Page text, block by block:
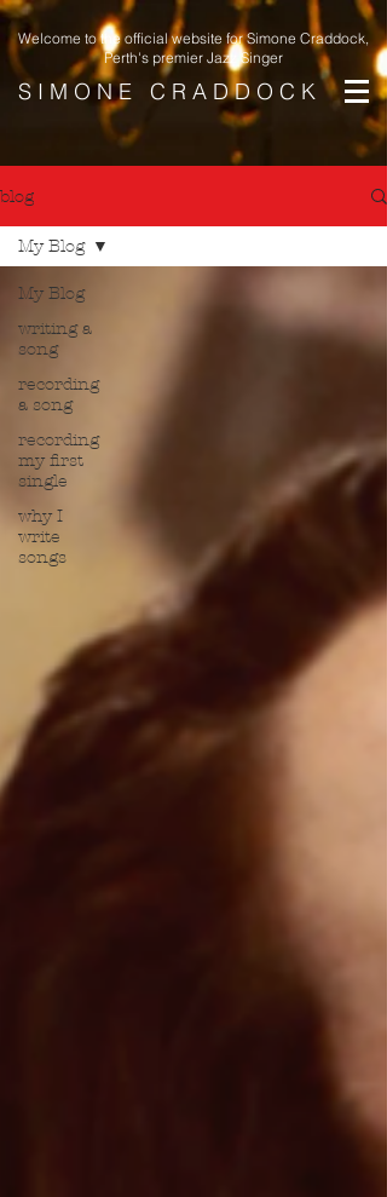
Welcome to the official website for Simone Craddock,
Perth's premier Jazz Singer
S I M O N E C R A D D O C K
blog
My Blog
writing a
song
recording
a song
recording
my first
single
why I
write
songs
My Blog